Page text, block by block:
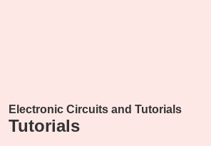
Electronic Circuits and Tutorials
Tutorials